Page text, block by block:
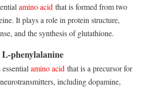
amino acidthat is formed from two
It plays a role in protein structure,
and the synthesis of glutathione.
L-phenylalanine
amino acidthat is a precursor for
including dopamine,